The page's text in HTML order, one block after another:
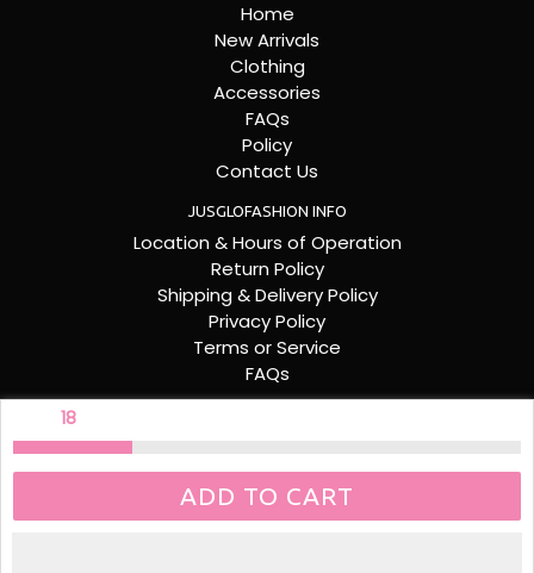
18
ADD TO CART
Home
New Arrivals
Clothing
Accessories
FAQs
Policy
Contact Us
JUSGLOFASHION INFO
Location & Hours of Operation
Return Policy
Shipping & Delivery Policy
Privacy Policy
Terms or Service
FAQs
JUS GLO FASHION. POWERED BY RONERIA DESIGNS